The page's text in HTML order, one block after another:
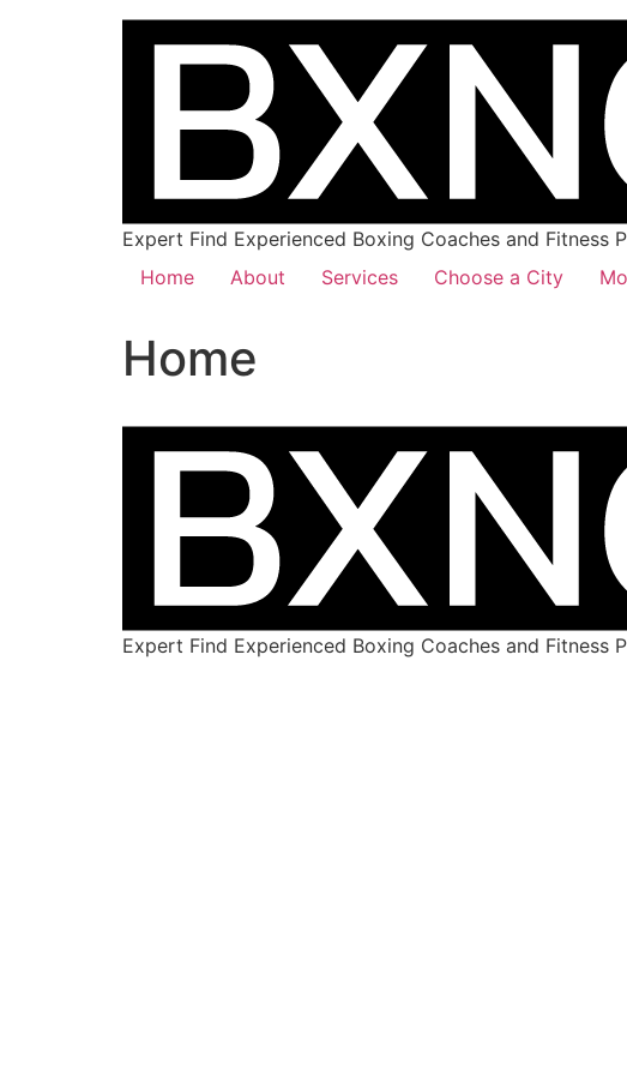
Expert Find Experienced Boxing Coaches and Fitness
Home
About Services Choose a City
Home
Expert Find Experienced Boxing Coaches and Fitness